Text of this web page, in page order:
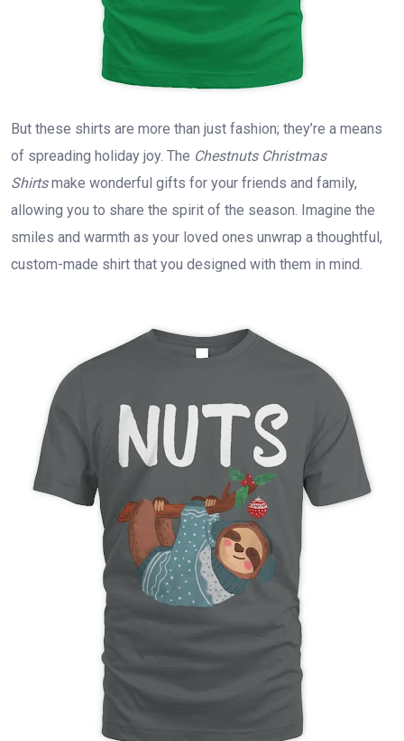
But these shirts are more than just fashion; they’re a means
of spreading holiday joy. The Chestnuts Christmas
Shirtsmake wonderful gifts for your friends and family,
allowing you to share the spirit of the season. Imagine the
smiles and warmth as your loved ones unwrap a thoughtful,
custom-made shirt that you designed with them in mind.